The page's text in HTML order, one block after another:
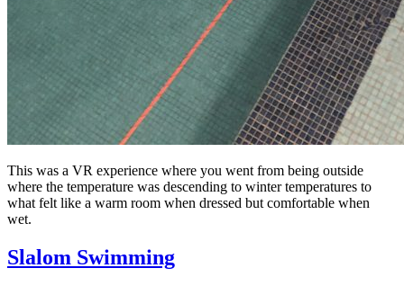
This was a VR experience where you went from being outside
where the temperature was descending to winter temperatures to
what felt like a warm room when dressed but comfortable when
wet.
Slalom Swimming